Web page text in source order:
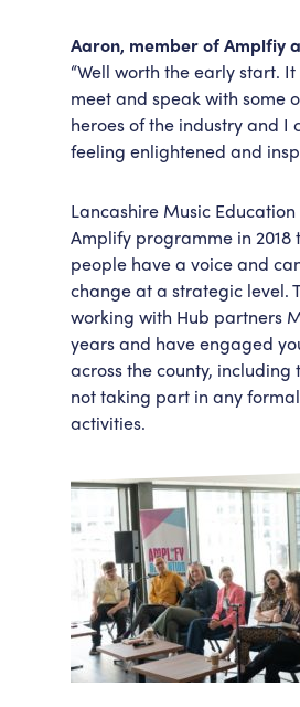
Aaron, member of Amplfiy
“Well worth the early start.
meet and speak with some
heroes of the industry and I
feeling enlightened and
Lancashire Music
Amplify programme in 2018
people have a voice and
change at a strategic level.
working with Hub partners
years and have engaged
across the county, including
not taking part in any
activities.